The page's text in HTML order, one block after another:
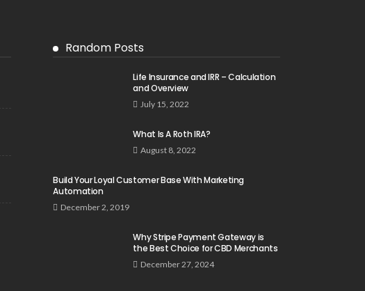
Random Posts
Life Insurance and IRR – Calculation
and Overview
July 15, 2022
What Is A Roth IRA?
August 8, 2022
Build Your Loyal Customer Base With Marketing
Automation
December 2, 2019
Why Stripe Payment Gateway is
the Best Choice for CBD Merchants
December 27, 2024